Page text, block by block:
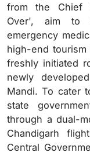
from the Chief
Over', aim to
emergency
high-end
freshly initiated
newly
Mandi. To cater
state
through a dual-
Chandigarh
Central